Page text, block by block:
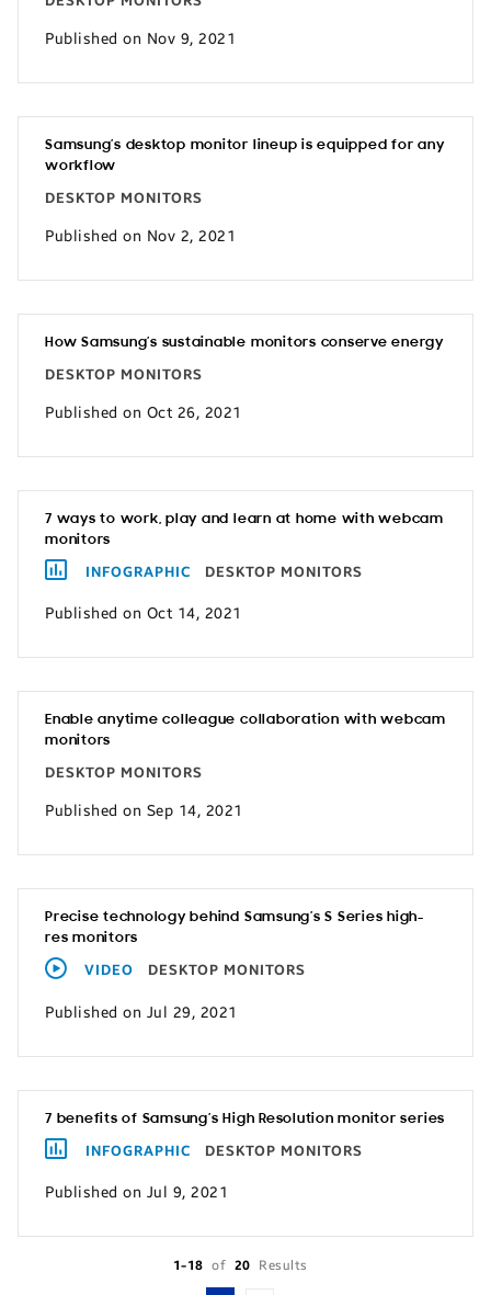
Published on Nov 9, 2021
Samsung’s desktop monitor lineup is equipped for any
workflow
DESKTOP MONITORS
Published on Nov 2, 2021
How Samsung’s sustainable monitors conserve energy
DESKTOP MONITORS
Published on Oct 26, 2021
7 ways to work, play and learn at home with webcam
monitors
INFOGRAPHIC DESKTOP MONITORS
Published on Oct 14, 2021
Enable anytime colleague collaboration with webcam
monitors
DESKTOP MONITORS
Published on Sep 14, 2021
Precise technology behind Samsung’s S Series high-
res monitors
VIDEO DESKTOP MONITORS
Published on Jul 29, 2021
7 benefits of Samsung’s High Resolution monitor series
INFOGRAPHIC DESKTOP MONITORS
Published on Jul 9, 2021
1-18 of 20 Results